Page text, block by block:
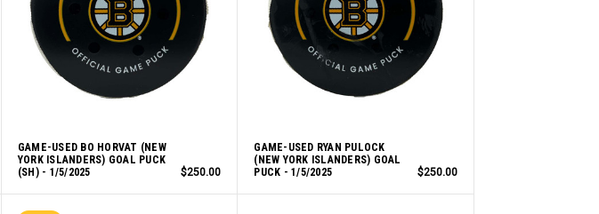
GAME-USED BO HORVAT (NEW
YORK ISLANDERS) GOAL PUCK
(SH) - 1/5/2025
$250.00
GAME-USED RYAN PULOCK
(NEW YORK ISLANDERS) GOAL
PUCK - 1/5/2025
$250.00